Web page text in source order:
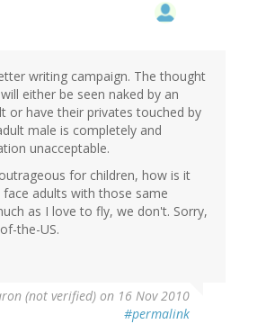
writing campaign. The thought
either be seen naked by an
or have their privates touched by
male is completely and
unacceptable.
for children, how is it
adults with those same
as I love to fly, we don't. Sorry,
the-US.
(not verified) on 16 Nov 2010
#permalink